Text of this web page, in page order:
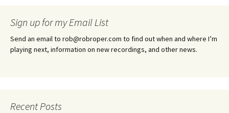
Sign up for my Email List
Send an email to rob@robroper.com to find out when and where I’m
playing next, information on new recordings, and other news.
Recent Posts